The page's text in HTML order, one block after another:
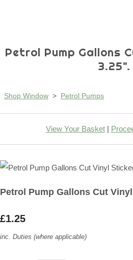
Petrol Pump Gallons
3.25".
Shop Window > Petrol Pumps
View Your Basket|
Petrol Pump Gallons Cut
£1.25
inc. Duties (where applicable)